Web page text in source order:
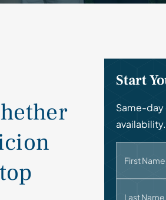
Start
Same-day
availability.
First Name
Last Name